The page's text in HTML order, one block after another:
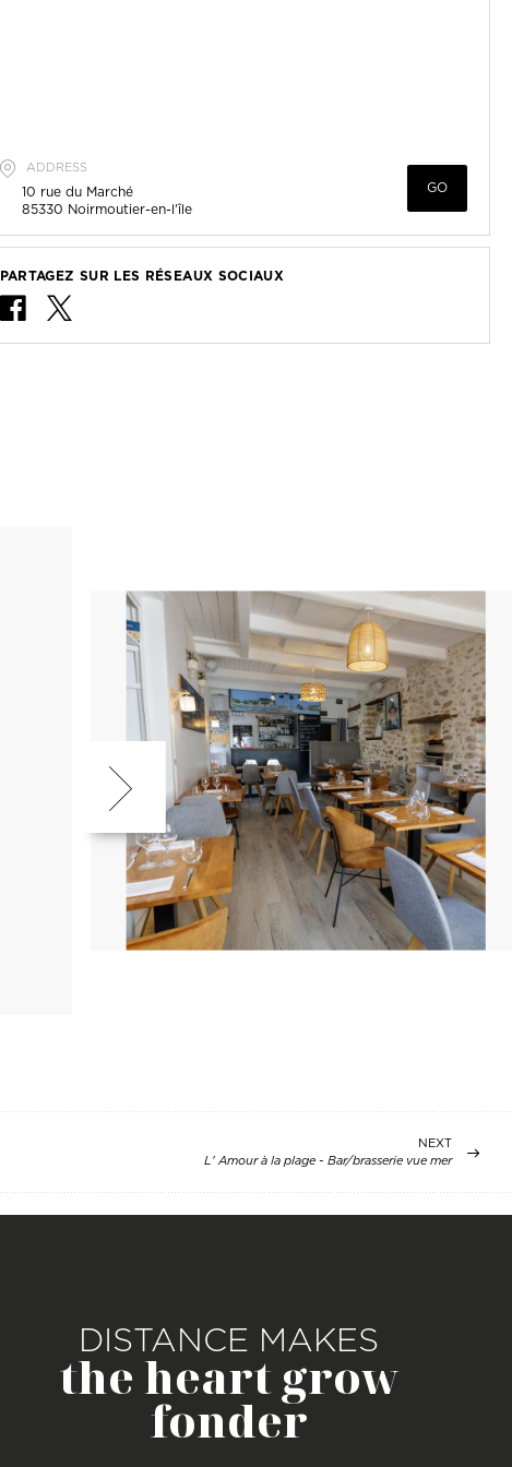
ADDRESS
10 rue du Marché
85330 Noirmoutier-en-l'île
GO
PARTAGEZ SUR LES RÉSEAUX SOCIAUX
NEXT
L' Amour à la plage - Bar/brasserie vue mer
DISTANCE MAKES
the heart grow
fonder